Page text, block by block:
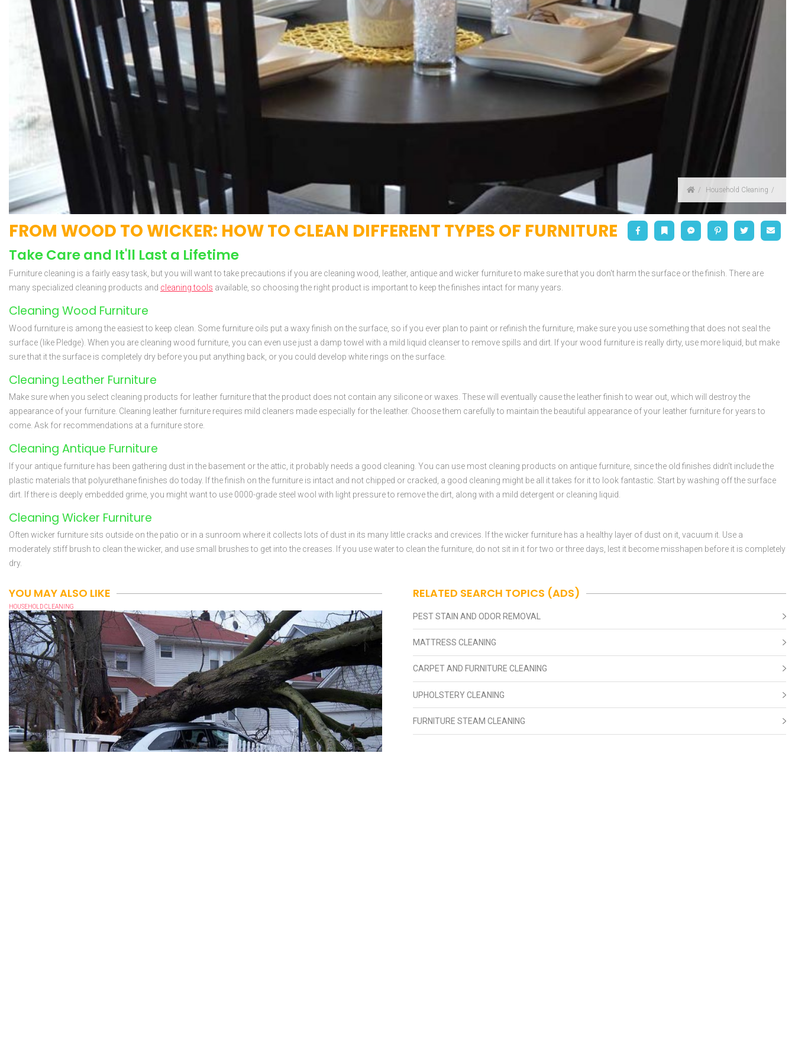
HomeHousehold Cleaning
FROM WOOD TO WICKER: HOW TO CLEAN DIFFERENT TYPES OF FURNITURE Facebook BookmarkMessengerPinterest Twitter Email
Take Care and It'll Last a Lifetime
Furniture cleaning is a fairly easy task, but you will want to take precautions if you are cleaning wood, leather, antique and wicker furniture to make sure that you don't harm the surface or the finish. There are
many specialized cleaning products and cleaning tools available, so choosing the right product is important to keep the finishes intact for many years.
Cleaning Wood Furniture
Wood furniture is among the easiest to keep clean. Some furniture oils put a waxy finish on the surface, so if you ever plan to paint or refinish the furniture, make sure you use something that does not seal the
surface (like Pledge). When you are cleaning wood furniture, you can even use just a damp towel with a mild liquid cleanser to remove spills and dirt. If your wood furniture is really dirty, use more liquid, but make
sure that it the surface is completely dry before you put anything back, or you could develop white rings on the surface.
Cleaning Leather Furniture
Make sure when you select cleaning products for leather furniture that the product does not contain any silicone or waxes. These will eventually cause the leather finish to wear out, which will destroy the
appearance of your furniture. Cleaning leather furniture requires mild cleaners made especially for the leather. Choose them carefully to maintain the beautiful appearance of your leather furniture for years to
come. Ask for recommendations at a furniture store.
Cleaning Antique Furniture
If your antique furniture has been gathering dust in the basement or the attic, it probably needs a good cleaning. You can use most cleaning products on antique furniture, since the old finishes didn't include the
plastic materials that polyurethane finishes do today. If the finish on the furniture is intact and not chipped or cracked, a good cleaning might be all it takes for it to look fantastic. Start by washing off the surface
dirt. If there is deeply embedded grime, you might want to use 0000-grade steel wool with light pressure to remove the dirt, along with a mild detergent or cleaning liquid.
Cleaning Wicker Furniture
Often wicker furniture sits outside on the patio or in a sunroom where it collects lots of dust in its many little cracks and crevices. If the wicker furniture has a healthy layer of dust on it, vacuum it. Use a
moderately stiff brush to clean the wicker, and use small brushes to get into the creases. If you use water to clean the furniture, do not sit in it for two or three days, lest it become misshapen before it is completely
dry.
RELATED SEARCH TOPICS (ADS)
PEST STAIN AND ODOR REMOVAL
MATTRESS CLEANING
CARPET AND FURNITURE CLEANING
UPHOLSTERY CLEANING
FURNITURE STEAM CLEANING
YOU MAY ALSO LIKE
HOUSEHOLD CLEANING